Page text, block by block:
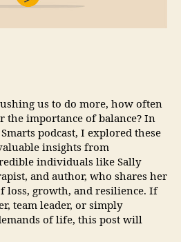
us to do more, how often
the importance of balance? In
podcast, I explored these
insights from
individuals like Sally
and author, who shares her
loss, growth, and resilience. If
team leader, or simply
of life, this post will